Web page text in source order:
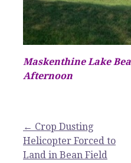
Maskenthine Lake
Afternoon
Post
navigation
← Crop Dusting
Helicopter Forced to
Land in Bean Field